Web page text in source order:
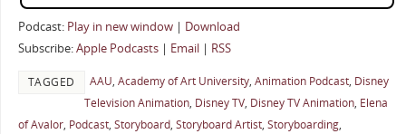
Podcast: Play in new window| Download
Subscribe:Apple Podcasts| Email| RSS
TAGGED AAU, Academy of Art University, Animation Podcast, Disney
Television Animation, Disney TV, Disney TV Animation, Elena
of Avalor, Podcast, Storyboard, Storyboard Artist, Storyboarding,